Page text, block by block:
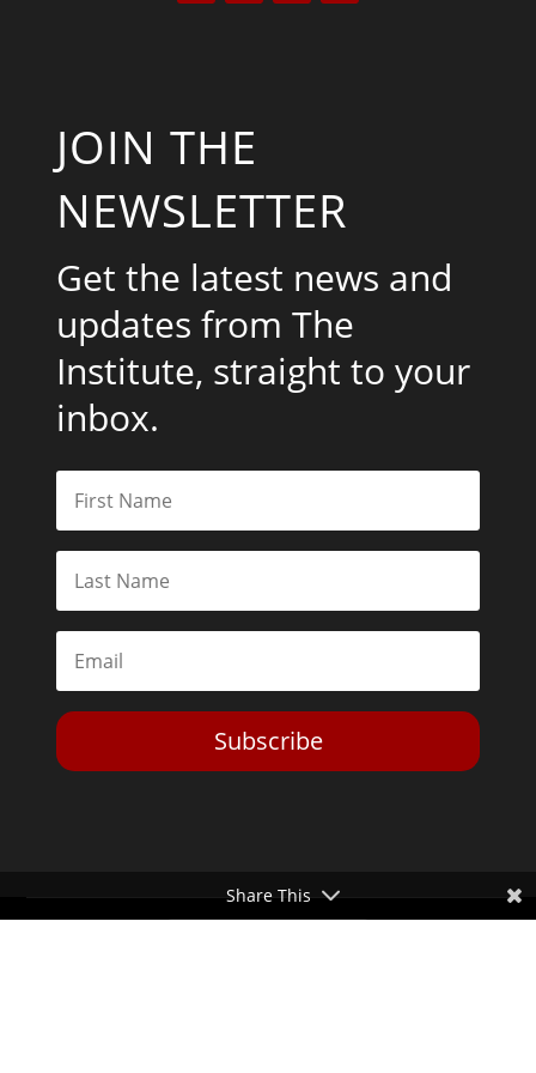
JOIN THE
NEWSLETTER
Get the latest news and
updates from The
Institute, straight to your
inbox.
Subscribe
Share This